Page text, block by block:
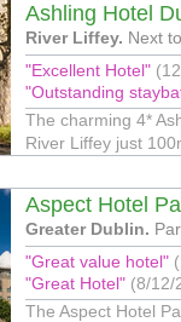
Ashling Hotel
River Liffey. Next
"Excellent Hotel"
"Outstanding
The charming 4*
River Liffey just
Aspect Hotel
Greater Dublin.
"Great value hotel"
"Great Hotel" (8/12/
The Aspect Hotel